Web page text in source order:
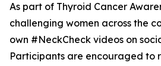
As part of Thyroid Cancer
challenging women across the
own #NeckCheck videos on
Participants are encouraged to